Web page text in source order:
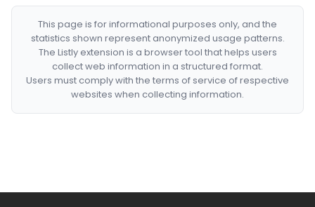
This page is for informational purposes only, and the
statistics shown represent anonymized usage patterns.
The Listly extension is a browser tool that helps users
collect web information in a structured format.
Users must comply with the terms of service of respective
websites when collecting information.